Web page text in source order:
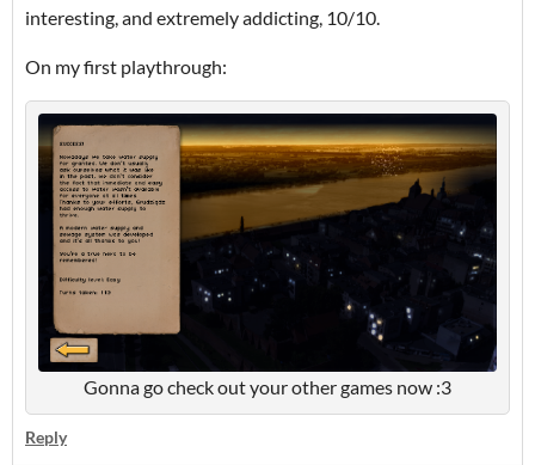
interesting, and extremely addicting, 10/10.
On my first playthrough:
Gonna go check out your other games now :3
Reply